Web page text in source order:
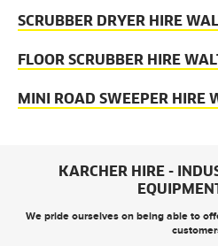
SCRUBBER DRYER HIRE
FLOOR SCRUBBER HIRE
MINI ROAD SWEEPER HIRE
KARCHER HIRE -
We pride ourselves on being able to